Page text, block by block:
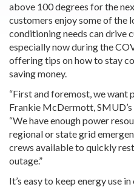
above 100 degrees for the
customers enjoy some of the
conditioning needs can drive
especially now during the
offering tips on how to stay
saving money.
“First and foremost, we want
Frankie McDermott,
“We have enough power
regional or state grid
crews available to quickly
outage.”
It’s easy to keep energy use